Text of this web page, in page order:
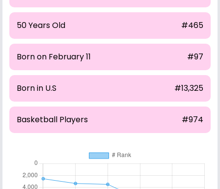
50 Years Old #465
Born on February 11 #97
Born in U.S #13,325
Basketball Players #974